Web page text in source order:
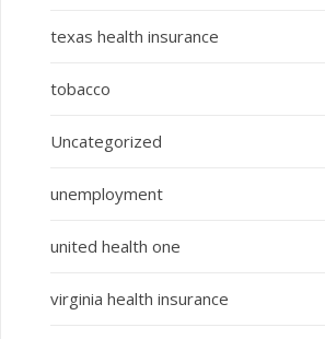
texas health insurance
tobacco
Uncategorized
unemployment
united health one
virginia health insurance